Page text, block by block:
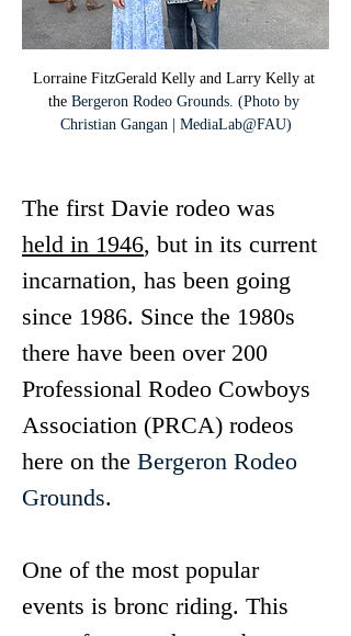
Lorraine FitzGerald Kelly and Larry Kelly at
the Bergeron Rodeo Grounds. (Photo by
Christian Gangan | MediaLab@FAU)
The first Davie rodeo was
held in 1946, but in its current
incarnation, has been going
since 1986. Since the 1980s
there have been over 200
Professional Rodeo Cowboys
Association (PRCA) rodeos
here on the Bergeron Rodeo
Grounds.
One of the most popular
events is bronc riding. This